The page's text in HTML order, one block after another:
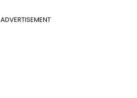
ADVERTISEMENT